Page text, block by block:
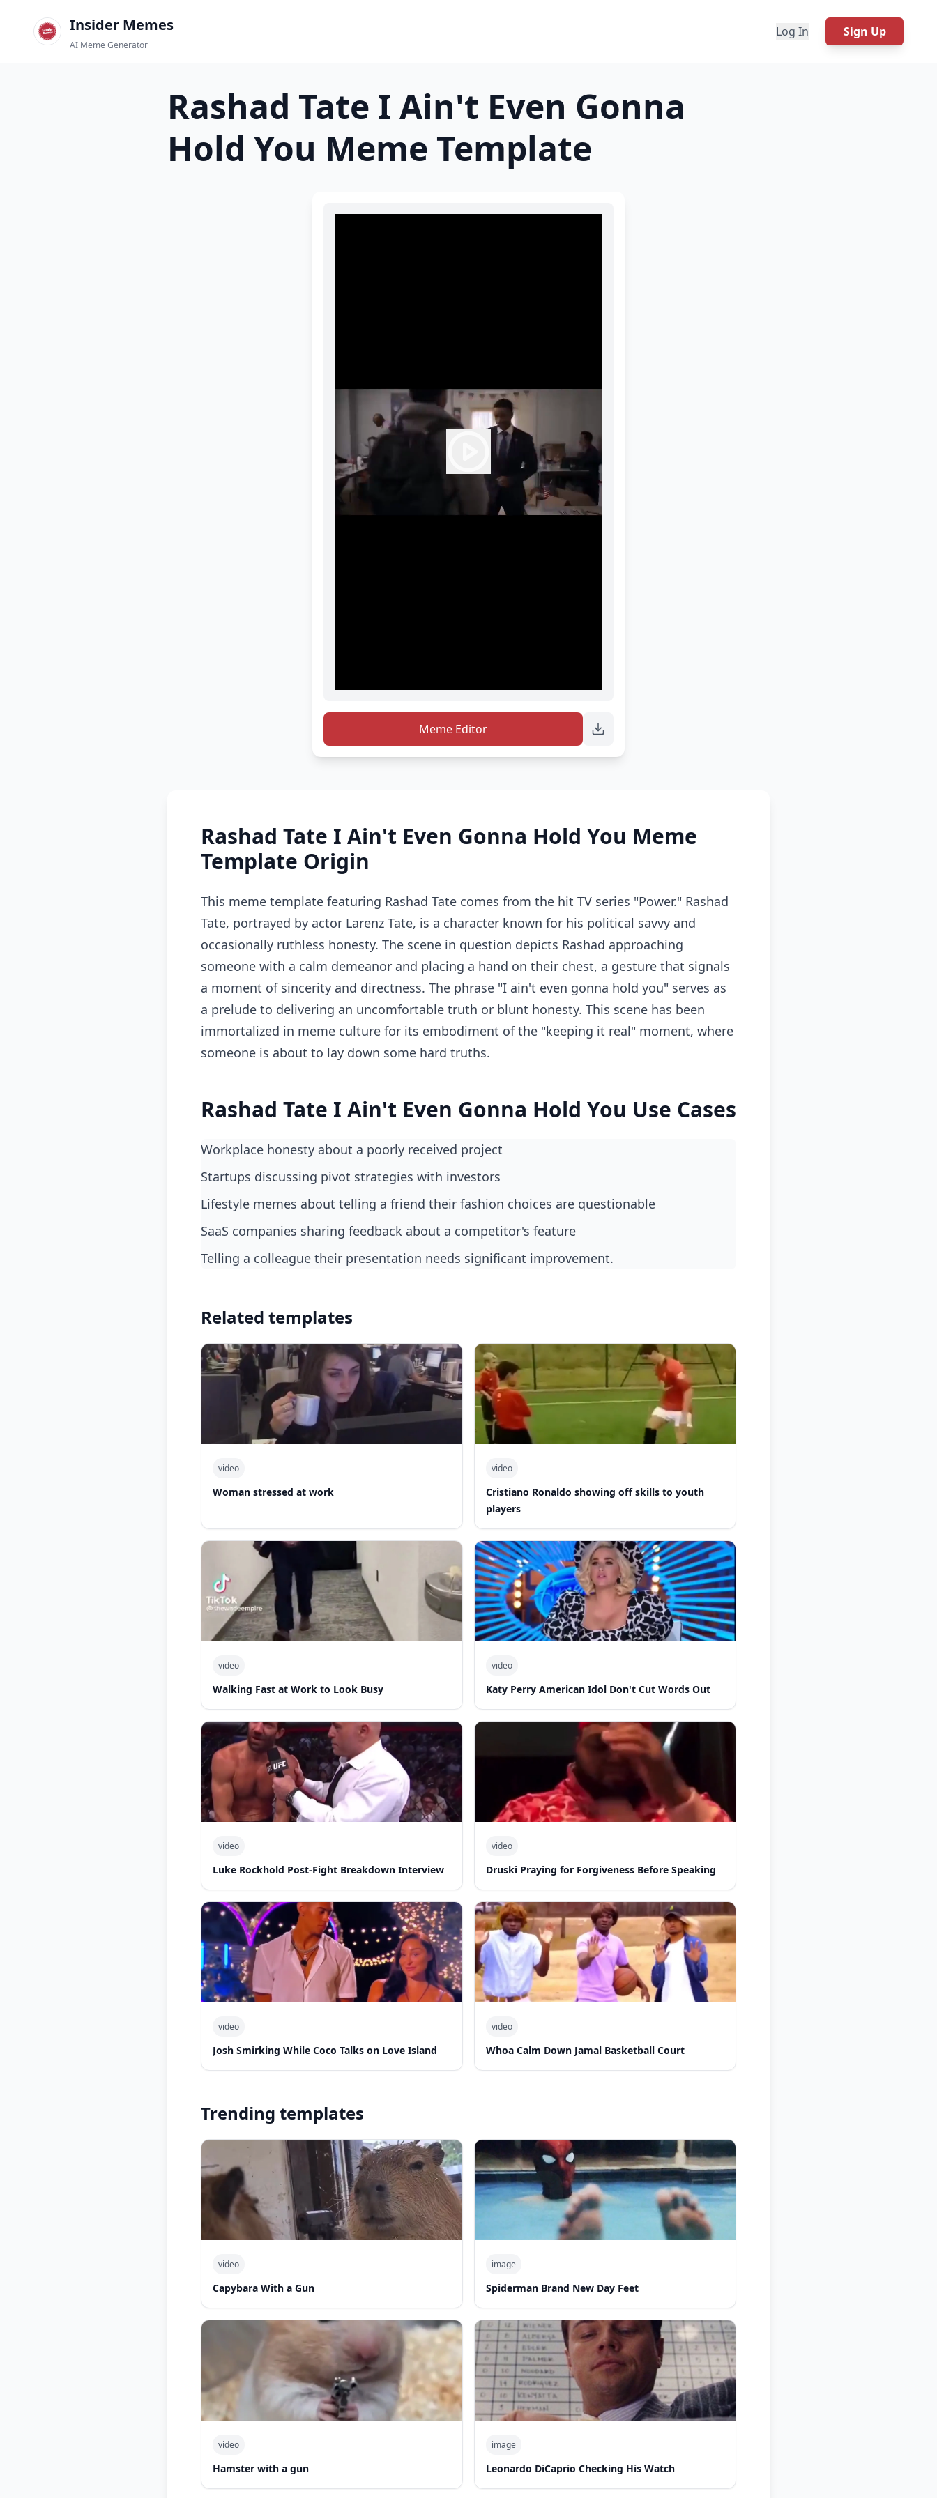
Insider Memes
AI Meme Generator
Log In Sign Up
Rashad Tate I Ain't Even Gonna
Hold You Meme Template
Meme Editor
Rashad Tate I Ain't Even Gonna Hold You Meme
Template Origin
This meme template featuring Rashad Tate comes from the hit TV series "Power." Rashad
Tate, portrayed by actor Larenz Tate, is a character known for his political savvy and
occasionally ruthless honesty. The scene in question depicts Rashad approaching
someone with a calm demeanor and placing a hand on their chest, a gesture that signals
a moment of sincerity and directness. The phrase "I ain't even gonna hold you" serves as
a prelude to delivering an uncomfortable truth or blunt honesty. This scene has been
immortalized in meme culture for its embodiment of the "keeping it real" moment, where
someone is about to lay down some hard truths.
Rashad Tate I Ain't Even Gonna Hold You Use Cases
Workplace honesty about a poorly received project
startups discussing pivot strategies with investors
lifestyle memes about telling a friend their fashion choices are questionable
SaaS companies sharing feedback about a competitor's feature
telling a colleague their presentation needs significant improvement.
Related templates
video
Woman stressed at work
video
Cristiano Ronaldo showing off skills to youth
players
video
Walking Fast at Work to Look Busy
video
Katy Perry American Idol Don't Cut Words Out
video
Luke Rockhold Post-Fight Breakdown Interview
video
Druski Praying for Forgiveness Before Speaking
video
Josh Smirking While Coco Talks on Love Island
video
Whoa Calm Down Jamal Basketball Court
Trending templates
video
Capybara With a Gun
image
Spiderman Brand New Day Feet
video
Hamster with a gun
image
Leonardo DiCaprio Checking His Watch